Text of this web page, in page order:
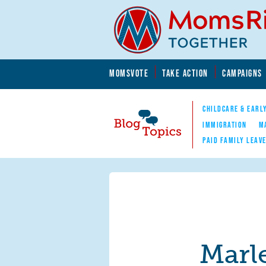
MOMSVOTE TAKE ACTION CAMPAIGNS
Blog Topics
Nav
CHILDCARE &
IMMIGRATION
PAID FAMILY LEAVE